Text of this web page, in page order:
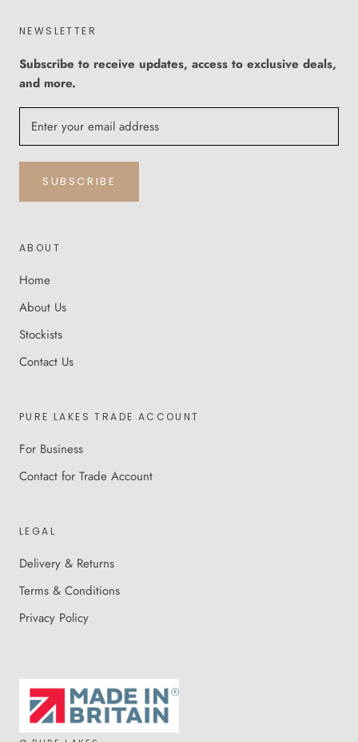
NEWSLETTER
Subscribe to receive updates, access to exclusive deals,
and more.
SUBSCRIBE
ABOUT
Home
About Us
Stockists
Contact Us
PURE LAKES TRADE ACCOUNT
For Business
Contact for Trade Account
LEGAL
Delivery & Returns
Terms & Conditions
Privacy Policy